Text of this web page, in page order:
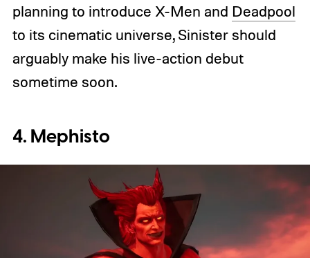
planning to introduce X-Men and Deadpool
to its cinematic universe, Sinister should
arguably make his live-action debut
sometime soon.
4. Mephisto